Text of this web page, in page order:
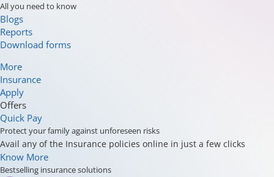
All you need to know
Blogs
Reports
Download forms
More
Insurance
Apply
Offers
Quick Pay
Protect your family against unforeseen risks
Avail any of the Insurance policies online in just a few clicks
Know More
Bestselling insurance solutions